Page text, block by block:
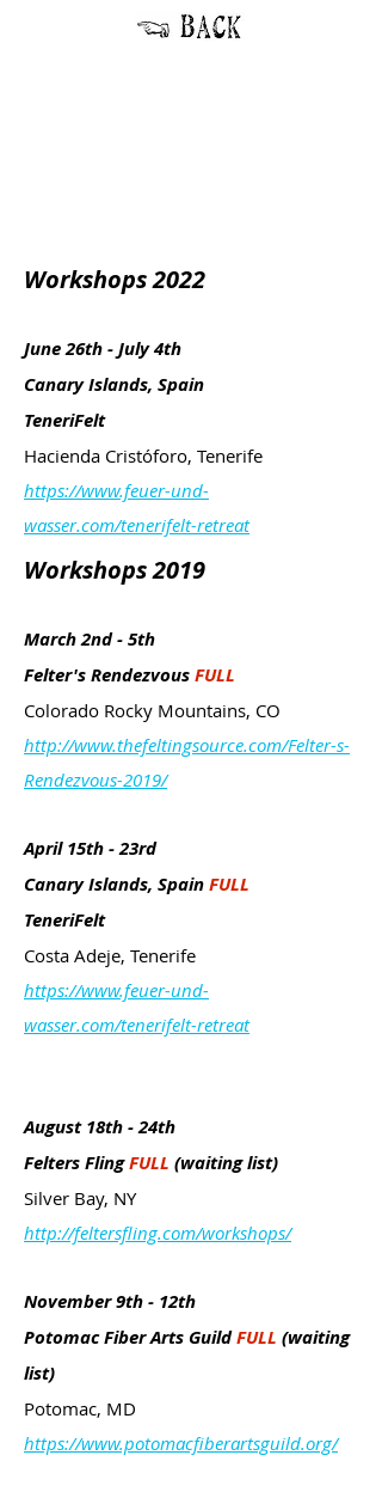
Workshops 2022
June 26th - July 4th
Canary Islands, Spain
TeneriFelt
Hacienda Cristóforo, Tenerife
https://www.feuer-und-
wasser.com/tenerifelt-retreat
Workshops 2019
March 2nd - 5th
Felter's RendezvousFULL
Colorado Rocky Mountains, CO
http://www.thefeltingsource.com/Felter-s-
Rendezvous-2019/
April 15th - 23rd
Canary Islands, SpainFULL
TeneriFelt
Costa Adeje, Tenerife
https://www.feuer-und-
wasser.com/tenerifelt-retreat
August 18th - 24th
Felters FlingFULL (waiting list)
Silver Bay, NY
http://feltersfling.com/workshops/
November 9th - 12th
Potomac Fiber Arts GuildFULL (waiting
list)
Potomac, MD
https://www.potomacfiberartsguild.org/